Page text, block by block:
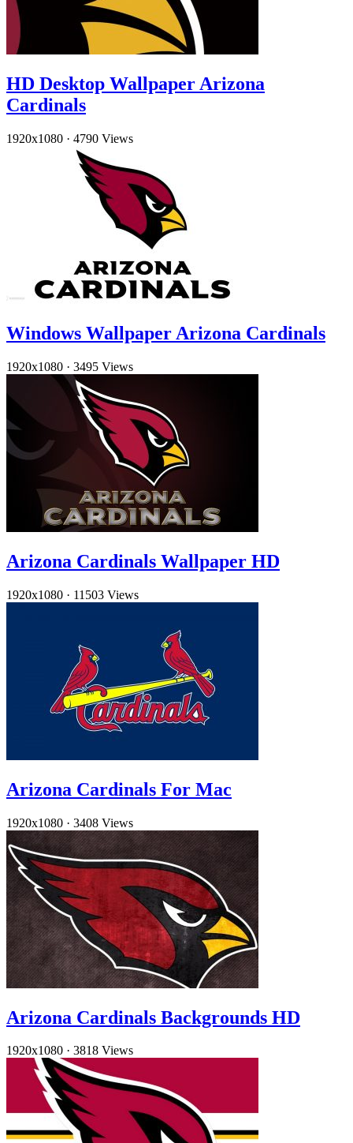
HD Desktop Wallpaper Arizona
Cardinals
1920x1080 · 4790 Views
Windows Wallpaper Arizona Cardinals
1920x1080 · 3495 Views
Arizona Cardinals Wallpaper HD
1920x1080 · 11503 Views
Arizona Cardinals For Mac
1920x1080 · 3408 Views
Arizona Cardinals Backgrounds HD
1920x1080 · 3818 Views